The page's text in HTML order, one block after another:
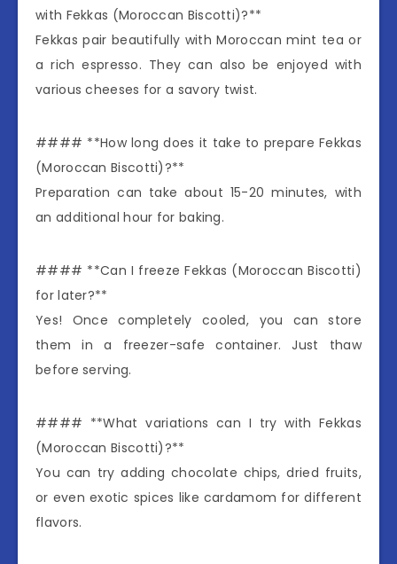
with Fekkas (Moroccan Biscotti)?**
Fekkas pair beautifully with Moroccan mint tea or
a rich espresso. They can also be enjoyed with
various cheeses for a savory twist.
#### **How long does it take to prepare Fekkas
(Moroccan Biscotti)?**
Preparation can take about 15-20 minutes, with
an additional hour for baking.
#### **Can I freeze Fekkas (Moroccan Biscotti)
for later?**
Yes! Once completely cooled, you can store
them in a freezer-safe container. Just thaw
before serving.
#### **What variations can I try with Fekkas
(Moroccan Biscotti)?**
You can try adding chocolate chips, dried fruits,
or even exotic spices like cardamom for different
flavors.